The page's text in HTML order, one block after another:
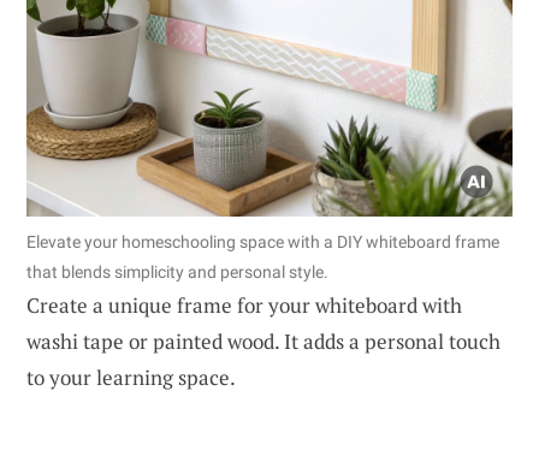
Elevate your homeschooling space with a DIY whiteboard frame
that blends simplicity and personal style.
Create a unique frame for your whiteboard with
washi tape or painted wood. It adds a personal touch
to your learning space.